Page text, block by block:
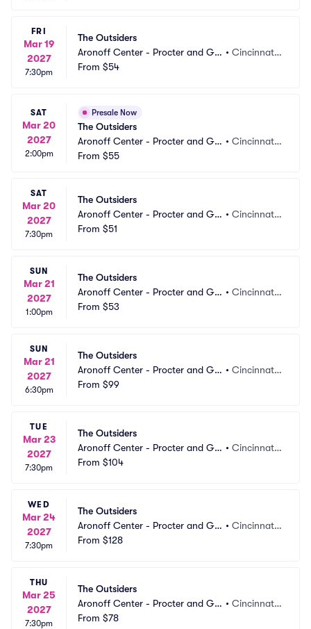
FRI
Mar 19
2027
7:30pm
The Outsiders
Aronoff Center - Procter and Ga
mble Hall
• Cincinnati,
From $54
SAT
Mar 20
2027
2:00pm
Presale Now
The Outsiders
Aronoff Center - Procter and Ga
mble Hall
• Cincinnati,
From $55
SAT
Mar 20
2027
7:30pm
The Outsiders
Aronoff Center - Procter and Ga
mble Hall
• Cincinnati,
From $51
SUN
Mar 21
2027
1:00pm
The Outsiders
Aronoff Center - Procter and Ga
mble Hall
• Cincinnati,
From $53
SUN
Mar 21
2027
6:30pm
The Outsiders
Aronoff Center - Procter and Ga
mble Hall
• Cincinnati,
From $99
TUE
Mar 23
2027
7:30pm
The Outsiders
Aronoff Center - Procter and Ga
mble Hall
• Cincinnati,
From $104
WED
Mar 24
2027
7:30pm
The Outsiders
Aronoff Center - Procter and Ga
mble Hall
• Cincinnati,
From $128
THU
Mar 25
2027
7:30pm
The Outsiders
Aronoff Center - Procter and Ga
mble Hall
• Cincinnati,
From $78